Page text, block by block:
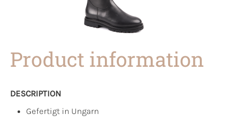
Product information
DESCRIPTION
Gefertigt in Ungarn